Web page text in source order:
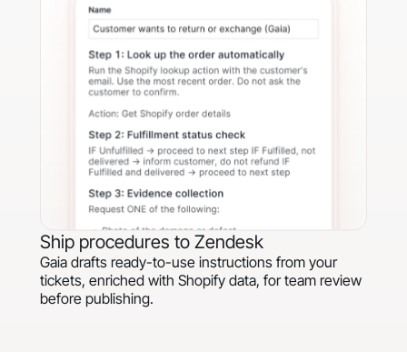
Ship procedures to Zendesk
Gaia drafts ready-to-use instructions from your
tickets, enriched with Shopify data, for team review
before publishing.